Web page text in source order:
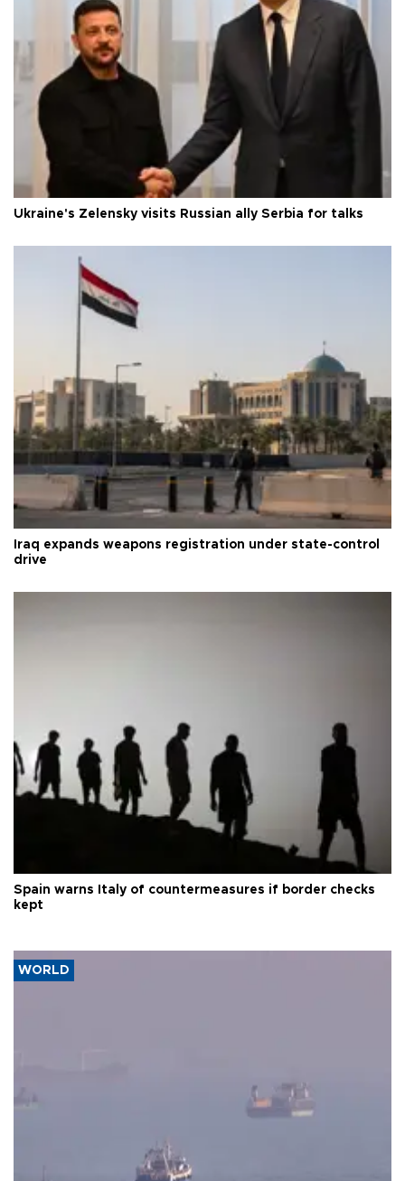
Ukraine's Zelensky visits Russian ally Serbia for talks
Iraq expands weapons registration under state-control
drive
Spain warns Italy of countermeasures if border checks
kept
WORLD